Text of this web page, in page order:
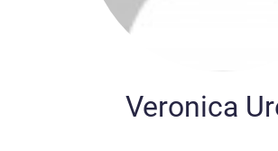
Veronica